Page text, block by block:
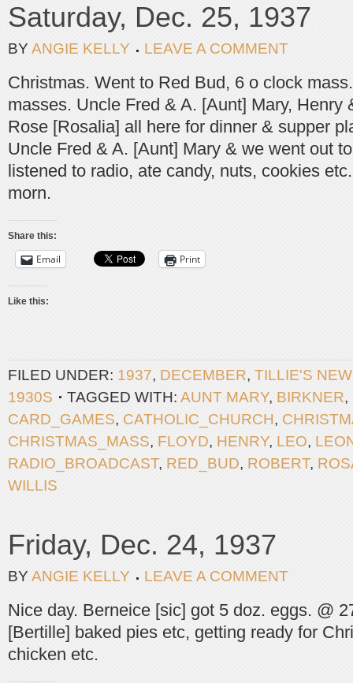
Saturday, Dec. 25, 1937
BY ANGIE KELLY LEAVE A COMMENT
Christmas. Went to Red Bud, 6 o clock
masses. Uncle Fred & A. [Aunt] Mary, Henry
Rose [Rosalia] all here for dinner & supper
Uncle Fred & A. [Aunt] Mary & we went out
listened to radio, ate candy, nuts, cookies
morn.
Share this:
Email Print
Like this:
FILED UNDER: 1937, DECEMBER, TILLIE'S
1930S
TAGGED WITH: AUNT MARY, BIRKNER,
CARD_GAMES, CATHOLIC_CHURCH,
CHRISTMAS_MASS, FLOYD, HENRY, LEO,
RADIO_BROADCAST, RED_BUD, ROBERT,
WILLIS
Friday, Dec. 24, 1937
BY ANGIE KELLY LEAVE A COMMENT
Nice day. Berneice [sic] got 5 doz. eggs. @
[Bertille] baked pies etc, getting ready for
chicken etc.